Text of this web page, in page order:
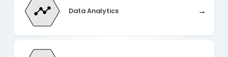
Data Analytics →